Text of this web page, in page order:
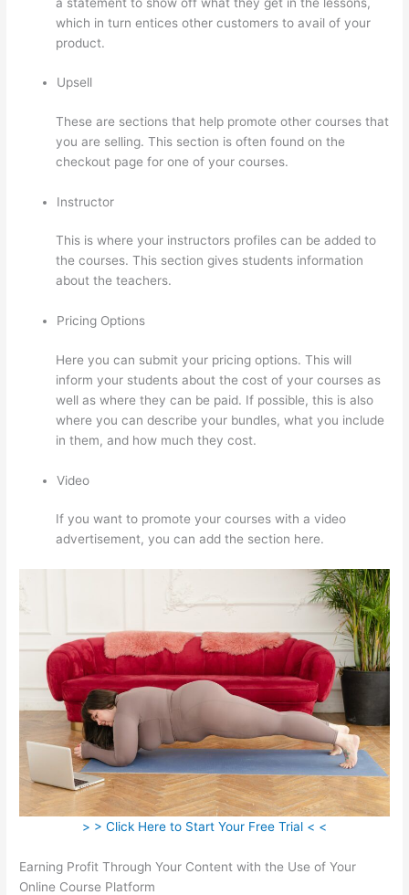
which in turn entices other customers to avail of your
product.
Upsell
These are sections that help promote other courses that
you are selling. This section is often found on the
checkout page for one of your courses.
Instructor
This is where your instructors profiles can be added to
the courses. This section gives students information
about the teachers.
Pricing Options
Here you can submit your pricing options. This will
inform your students about the cost of your courses as
well as where they can be paid. If possible, this is also
where you can describe your bundles, what you include
in them, and how much they cost.
Video
If you want to promote your courses with a video
advertisement, you can add the section here.
> > Click Here to Start Your Free Trial < <
Earning Profit Through Your Content with the Use of Your
Online Course Platform